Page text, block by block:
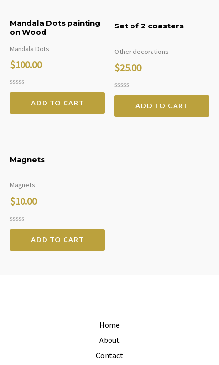
Mandala Dots painting
on Wood
Mandala Dots
$100.00
Rated
of
ADD TO CART
Set of 2 coasters
Other decorations
$25.00
Rated
of
ADD TO CART
Magnets
Magnets
$10.00
Rated
of
ADD TO CART
Home
About
Contact